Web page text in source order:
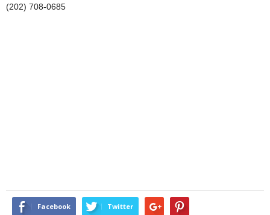
(202) 708-0685
Facebook Twitter